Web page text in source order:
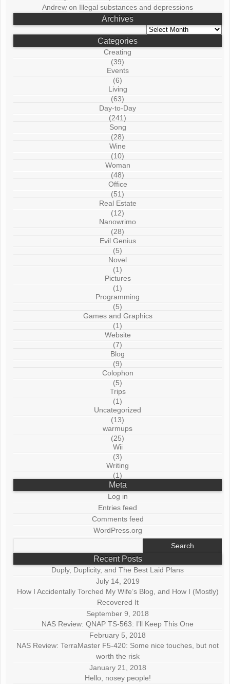
Andrew on Illegal substances and depressions
Archives
Archives
Categories
Creating
(39)
Events
(6)
Living
(63)
Day-to-Day
(241)
Song
(28)
Wine
(10)
Woman
(48)
Office
(51)
Real Estate
(12)
Nanowrimo
(28)
Evil Genius
(5)
Novel
(1)
Pictures
(1)
Programming
(5)
Games and Graphics
(1)
Website
(7)
Blog
(9)
Colophon
(5)
Trips
(1)
Uncategorized
(13)
warmups
(25)
Wii
(3)
Writing
(1)
Meta
Log in
Entries feed
Comments feed
WordPress.org
Recent Posts
Duply, Duplicity, and The Best Laid Plans
July 14, 2019
How I Accidentally Torched My Wife’s Blog, and How I (Mostly)
Recovered It
September 9, 2018
NAS Review: QNAP TS-563: I’ll Keep This One
February 5, 2018
NAS Review: TerraMaster F5-420: Some nice touches, but not
worth the risk
January 21, 2018
Hello, nosey people!